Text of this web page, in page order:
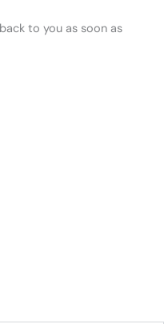
to you as soon as